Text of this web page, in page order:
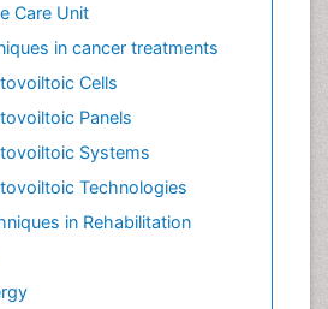
Care Unit
in cancer treatments
Cells
Panels
Systems
Technologies
in Rehabilitation